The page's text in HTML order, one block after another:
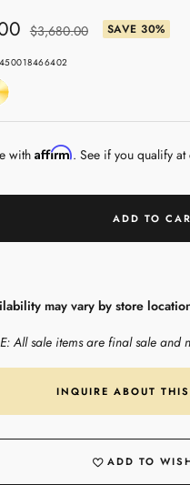
Regular
$3,680.00 SAVE 30%
with Affirm. See if you qualify at
ADD TO
may vary by store
All sale items are final sale
INQUIRE ABOUT
ADD TO